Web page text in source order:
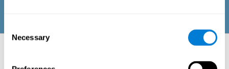
Selection
Necessary
Neuropsychological aspects evaluated: